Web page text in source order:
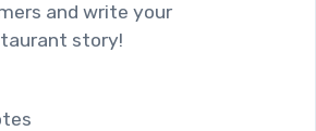
and write your
story!